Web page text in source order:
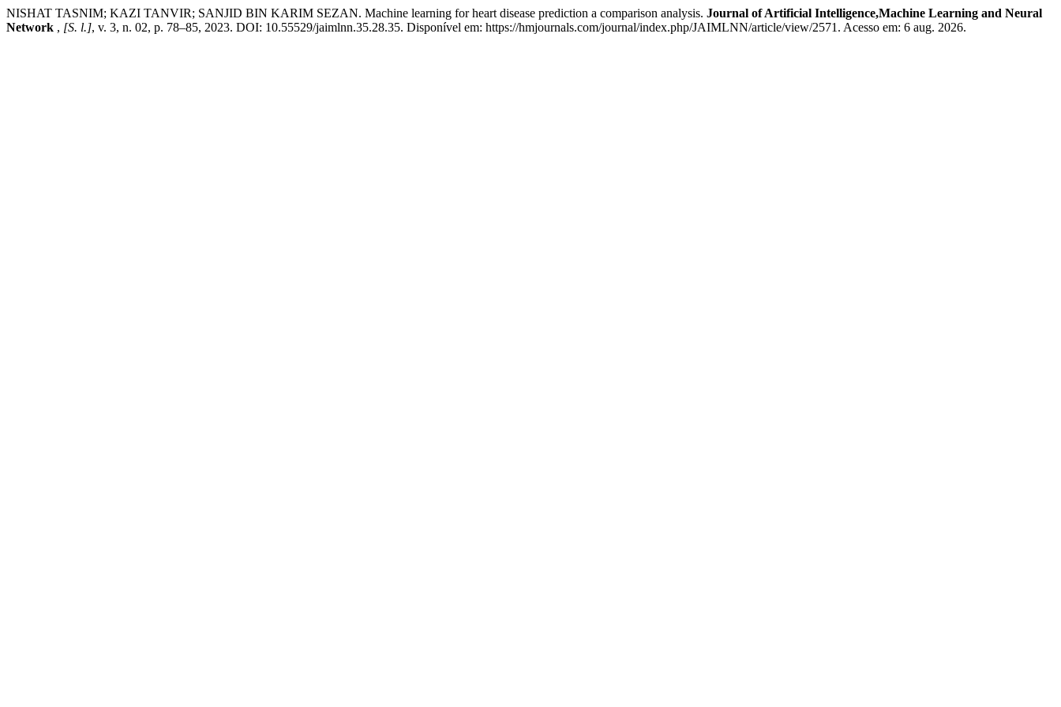
NISHAT TASNIM; KAZI TANVIR; SANJID BIN KARIM SEZAN. Machine learning for heart disease prediction a comparison analysis. Journal of Artificial Intelligence,Machine Learning and Neural
Network , [S. l.], v. 3, n. 02, p. 78–85, 2023. DOI: 10.55529/jaimlnn.35.28.35. Disponível em: https://hmjournals.com/journal/index.php/JAIMLNN/article/view/2571. Acesso em: 6 aug. 2026.